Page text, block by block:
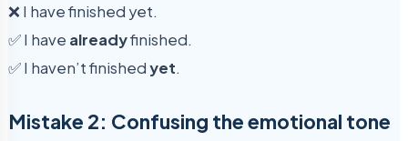
❌ I have finished yet.
✅ I have alreadyfinished.
✅ I haven’t finishedyet.
Mistake 2: Confusing the emotional tone